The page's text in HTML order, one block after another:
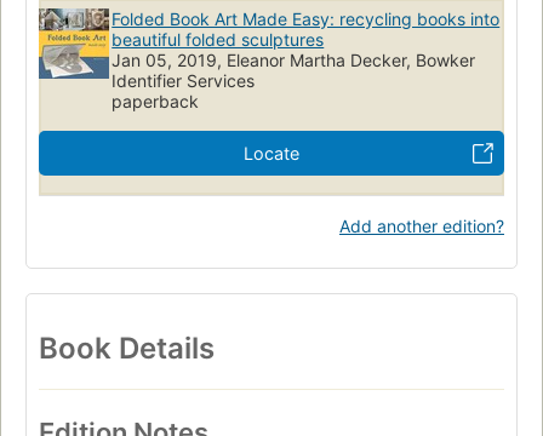
Folded Book Art Made Easy: recycling books into
beautiful folded sculptures
Jan 05, 2019, Eleanor Martha Decker, Bowker
Identifier Services
paperback
Locate
Add another edition?
Book Details